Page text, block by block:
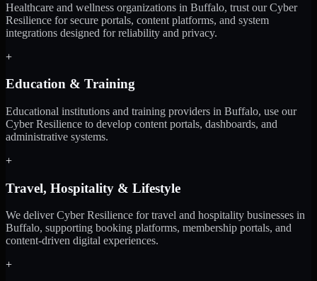
Healthcare and wellness organizations in Buffalo, trust our Cyber
Resilience for secure portals, content platforms, and system
integrations designed for reliability and privacy.
+
Education & Training
Educational institutions and training providers in Buffalo, use our
Cyber Resilience to develop content portals, dashboards, and
administrative systems.
+
Travel, Hospitality & Lifestyle
We deliver Cyber Resilience for travel and hospitality businesses in
Buffalo, supporting booking platforms, membership portals, and
content-driven digital experiences.
+